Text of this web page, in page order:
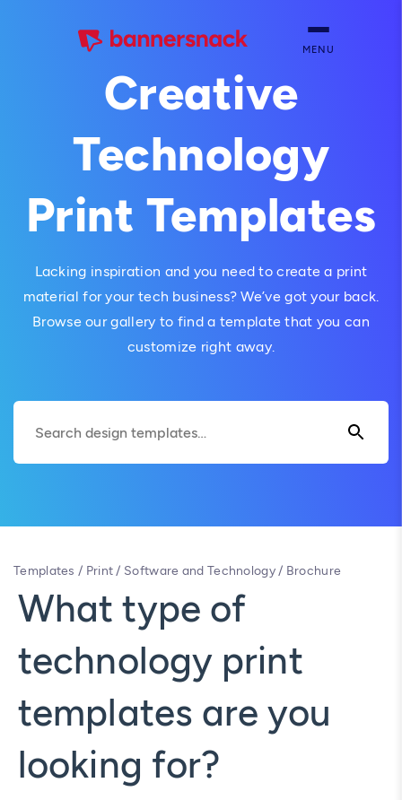
MENU
Creative
Technology
Print Templates
Lacking inspiration and you need to create a print
material for your tech business? We’ve got your back.
Browse our gallery to find a template that you can
customize right away.
Templates / Print/ Software and Technology/ Brochure
What type of
technology print
templates are you
looking for?